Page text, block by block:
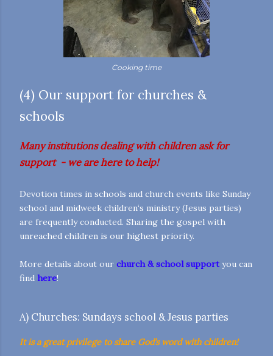
Cooking time
(4) Our support for churches &
schools
Many institutions dealing with children ask for
support - we are here to help!
Devotion times in schools and church events like Sunday
school and midweek children‘s ministry (Jesus parties)
are frequently conducted. Sharing the gospel with
unreached children is our highest priority.
More details about our church & school supportyou can
find here!
A) Churches: Sundays school & Jesus parties
It is a great privilege to share God’s word with children!